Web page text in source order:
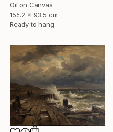
Oil on Canvas
155.2 x 93.5 cm
Ready to hang